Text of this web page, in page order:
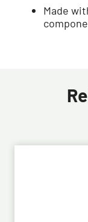
Made